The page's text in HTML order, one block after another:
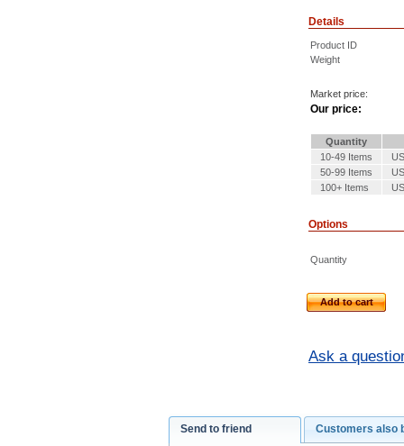
Details
Product ID
Weight
Market price:
Our price:
Quantity
10-49 Items
50-99 Items
100+ Items
Options
Quantity
Add to cart
Ask a
Send to friend Customers also